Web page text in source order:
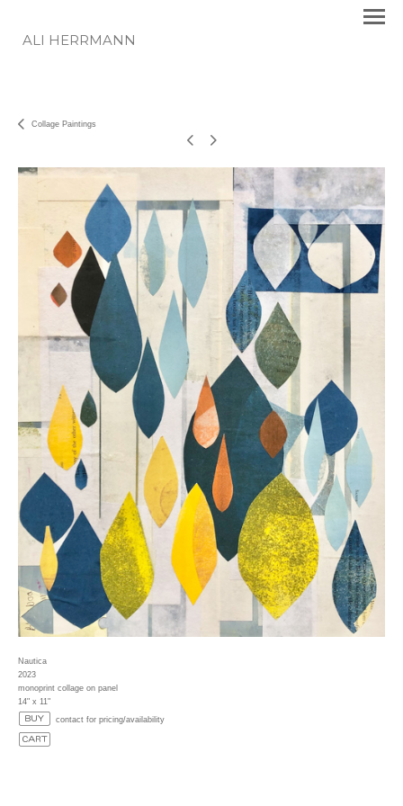
ALI HERRMANN
Collage Paintings
Nautica
2023
monoprint collage on panel
14" x 11"
contact for pricing/availability